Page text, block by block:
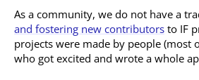
As a community, we do not have a
and fostering new contributors to IF
projects were made by people (most
who got excited and wrote a whole